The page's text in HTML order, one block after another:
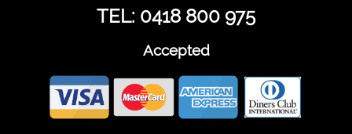
TEL: 0418 800 975
Accepted